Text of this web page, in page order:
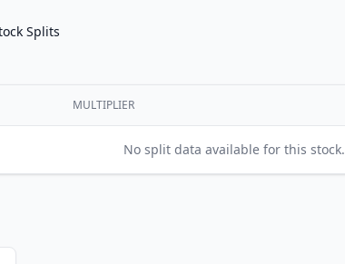
Splits
MULTIPLIER
No split data available for this stock.